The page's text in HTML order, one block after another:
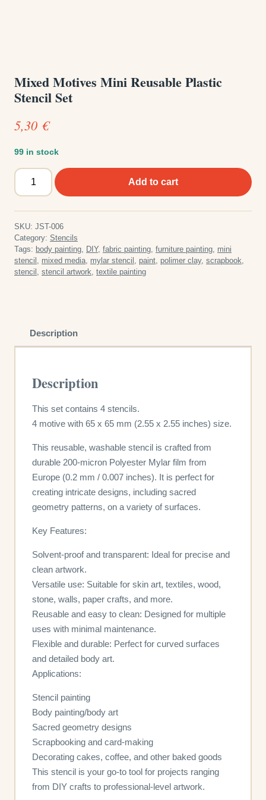
Mixed Motives Mini Reusable Plastic
Stencil Set
5,30 €
99 in stock
Mixed
Motives
Plastic
Stencil
Set
quantity
Add to cart
SKU: JST-006
Category: Stencils
Tags: body painting, DIY, fabric painting, furniture painting, mini
stencil , mixed media, mylar stencil , paint, polimer clay, scrapbook,
stencil , stencil artwork, textile painting
Description
Description
This set contains 4 stencils.
4 motive with 65 x 65 mm (2.55 x 2.55 inches) size.
This reusable, washable stencil is crafted from
durable 200-micron Polyester Mylar film from
Europe (0.2 mm / 0.007 inches). It is perfect for
creating intricate designs, including sacred
geometry patterns, on a variety of surfaces.
Key Features:
Solvent-proof and transparent: Ideal for precise and
clean artwork.
Versatile use: Suitable for skin art, textiles, wood,
stone, walls, paper crafts, and more.
Reusable and easy to clean: Designed for multiple
uses with minimal maintenance.
Flexible and durable: Perfect for curved surfaces
and detailed body art.
Applications:
Stencil painting
Body painting/body art
Sacred geometry designs
Scrapbooking and card-making
Decorating cakes, coffee, and other baked goods
This stencil is your go-to tool for projects ranging
from DIY crafts to professional-level artwork.